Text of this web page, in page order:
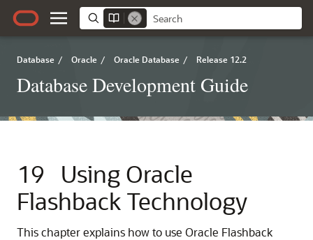
Database / Oracle / Oracle Database / Release 12.2
Database Development Guide
19
Using Oracle
Flashback Technology
This chapter explains how to use Oracle Flashback